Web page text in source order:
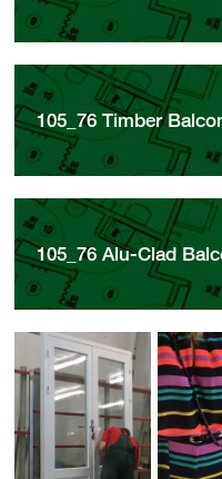
105_76 Timber
105_76 Alu-Clad